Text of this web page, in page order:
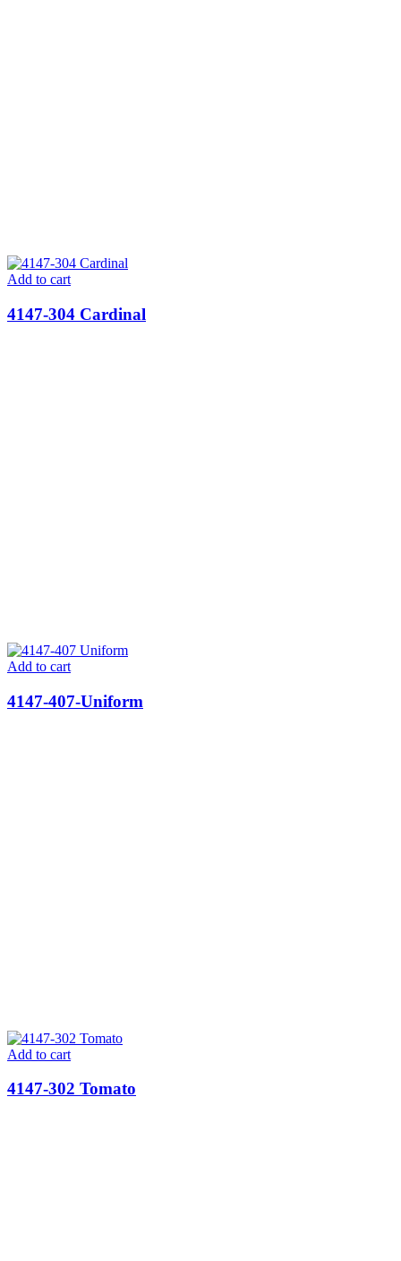
Add to cart
4147-304 Cardinal
Add to cart
4147-407-Uniform
Add to cart
4147-302 Tomato